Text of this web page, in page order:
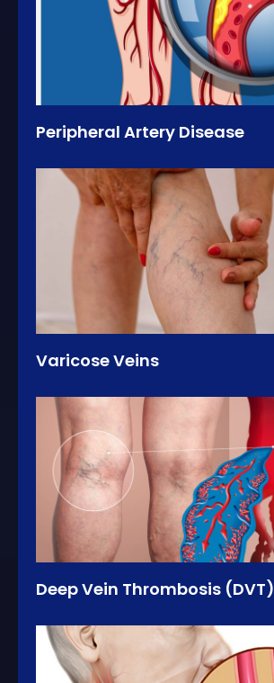
Peripheral Artery Disease
Varicose Veins
Deep Vein Thrombosis (DVT)